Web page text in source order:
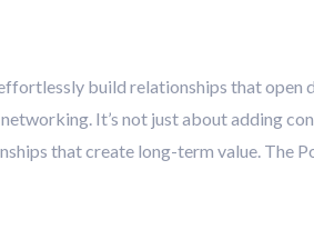
build relationships that open
It’s not just about adding
that create long-term value. The